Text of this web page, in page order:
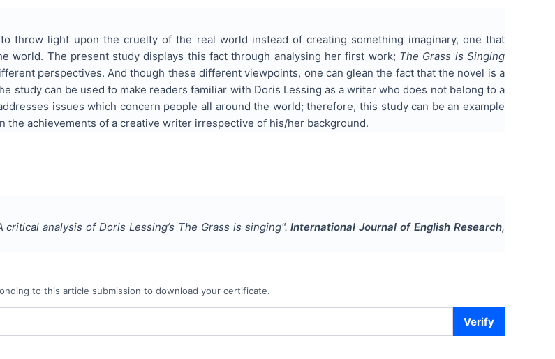
throw light upon the cruelty of the real world instead of creating something imaginary, one that
world. The present study displays this fact through analysing her first work; The Grass is Singing
perspectives. And though these different viewpoints, one can glean the fact that the novel is a
study can be used to make readers familiar with Doris Lessing as a writer who does not belong to a
issues which concern people all around the world; therefore, this study can be an example
the achievements of a creative writer irrespective of his/her background.
critical analysis of Doris Lessing’s The Grass is singing". International Journal of English Research,
to this article submission to download your certificate.
Verify